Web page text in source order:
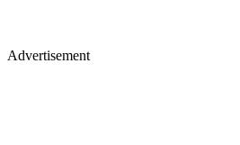
Advertisement